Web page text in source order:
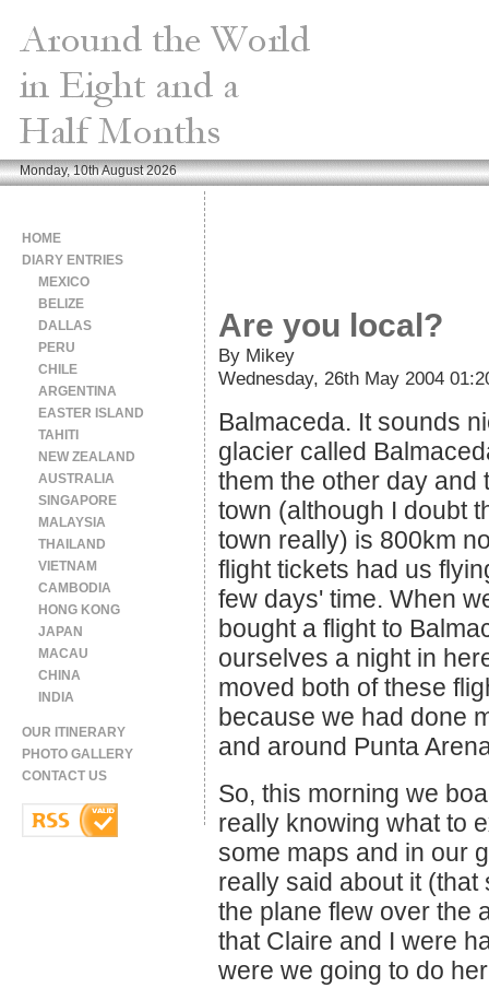
Monday, 10th August 2026
Are you local?
By Mikey
Wednesday, 26th May 2004
Balmaceda. It sounds
glacier called
them the other day and
town (although I doubt
town really) is 800km
flight tickets had us
few days' time. When
bought a flight to
ourselves a night in
moved both of these
because we had done
and around Punta
So, this morning we
really knowing what to
some maps and in our
really said about it
the plane flew over the
that Claire and I were
were we going to do
HOME
DIARY ENTRIES
MEXICO
BELIZE
DALLAS
PERU
CHILE
ARGENTINA
EASTER ISLAND
TAHITI
NEW ZEALAND
AUSTRALIA
SINGAPORE
MALAYSIA
THAILAND
VIETNAM
CAMBODIA
HONG KONG
JAPAN
MACAU
CHINA
INDIA
OUR ITINERARY
PHOTO GALLERY
CONTACT US